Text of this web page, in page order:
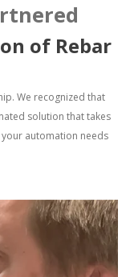
of Rebar
We recognized that
solution that takes
automation needs